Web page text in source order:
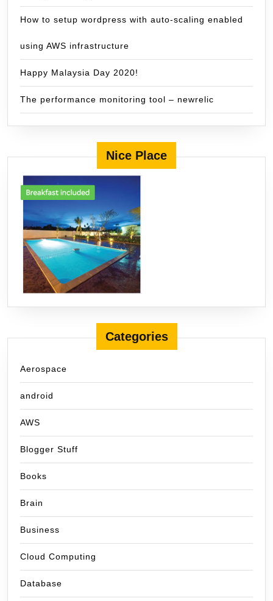
How to setup wordpress with auto-scaling enabled
using AWS infrastructure
Happy Malaysia Day 2020!
The performance monitoring tool – newrelic
Nice Place
Categories
Aerospace
android
AWS
Blogger Stuff
Books
Brain
Business
Cloud Computing
Database